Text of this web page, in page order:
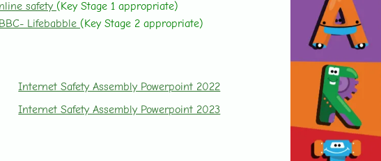
safety (Key Stage 1 appropriate)
Lifebabble (Key Stage 2 appropriate)
Internet Safety Assembly Powerpoint 2022
Internet Safety Assembly Powerpoint 2023